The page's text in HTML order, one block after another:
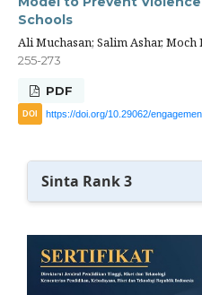
Schools
Ali Muchasan; Salim Ashar, Moch
255-273
PDF
DOI https://doi.org/10.29062/
Sinta Rank 3